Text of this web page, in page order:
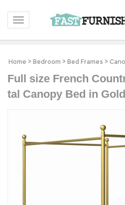
Toggle navigation
Home > Bedroom > Bed Frames >
Full size French
tal Canopy Bed in